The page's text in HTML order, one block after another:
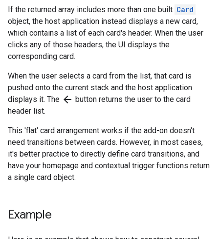
If the returned array includes more than one built Card
object, the host application instead displays a new card,
which contains a list of each card's header. When the user
clicks any of those headers, the UI displays the
corresponding card.
When the user selects a card from the list, that card is
pushed onto the current stack and the host application
displays it. The arrow_back button returns the user to the card
header list.
This 'flat' card arrangement works if the add-on doesn't
need transitions between cards. However, in most cases,
it's better practice to directly define card transitions, and
have your homepage and contextual trigger functions return
a single card object.
Example